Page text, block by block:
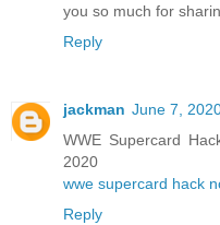
you so much for
Reply
jackman June 7,
WWE Supercard
2020
wwe supercard hack
Reply